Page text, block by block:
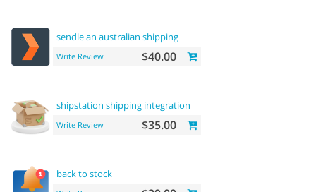
sendle an australian shipping
Write Review $40.00
shipstation shipping integration
Write Review $35.00
back to stock